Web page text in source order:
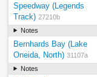
Speedway (Legends
Track) 27210b
Notes
Bernhards Bay (Lake
Oneida, North) 31107a
Notes